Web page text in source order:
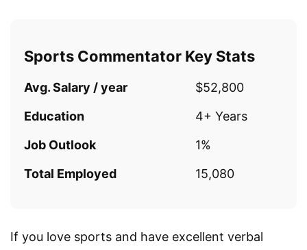
Sports Commentator Key Stats
Avg. Salary / year
$52,800
Education
4+ Years
Job Outlook
1%
Total Employed
15,080
If you love sports and have excellent verbal